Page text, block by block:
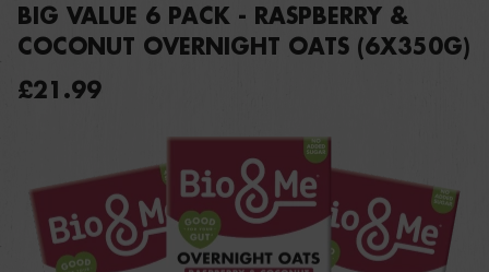
of
5
stars
to
reviews
BIG VALUE 6 PACK - RASPBERRY &
COCONUT OVERNIGHT OATS (6X350G)
£21.99